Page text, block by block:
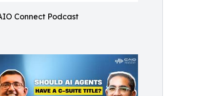
Connect Podcast